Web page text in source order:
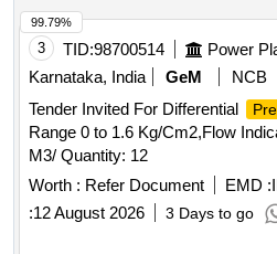
3 TID:98700514 Power
Karnataka, India
GeM
NCB
Tender Invited For Differential
Range 0 to 1.6 Kg/Cm2,Flow
M3/ Quantity: 12
Worth : Refer Document EMD :
:12 August 2026 3 Days to go
99.79%